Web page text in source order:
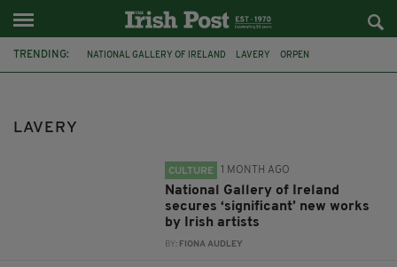
TRENDING: NATIONAL GALLERY OF IRELAND LAVERY ORPEN
LAVERY
CULTURE 1 MONTH AGO
National Gallery of Ireland
secures ‘significant’ new works
by Irish artists
BY: FIONA AUDLEY